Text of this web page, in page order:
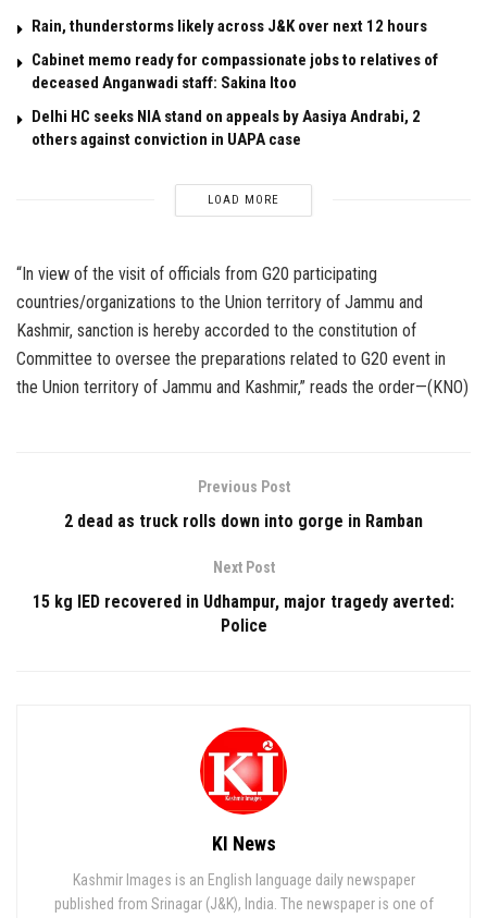
Rain, thunderstorms likely across J&K over next 12 hours
Cabinet memo ready for compassionate jobs to relatives of
deceased Anganwadi staff: Sakina Itoo
Delhi HC seeks NIA stand on appeals by Aasiya Andrabi, 2
others against conviction in UAPA case
LOAD MORE
“In view of the visit of officials from G20 participating
countries/organizations to the Union territory of Jammu and
Kashmir, sanction is hereby accorded to the constitution of
Committee to oversee the preparations related to G20 event in
the Union territory of Jammu and Kashmir,” reads the order—(KNO)
Previous Post
2 dead as truck rolls down into gorge in Ramban
Next Post
15 kg IED recovered in Udhampur, major tragedy averted:
Police
KI News
Kashmir Images is an English language daily newspaper
published from Srinagar (J&K), India. The newspaper is one of